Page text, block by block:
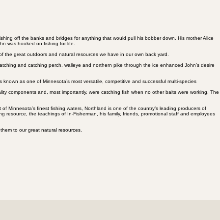
off the banks and bridges for anything that would pull his bobber down. His mother Alice
was hooked on fishing for life.
great outdoors and natural resources we have in our own back yard.
and catching perch, walleye and northern pike through the ice enhanced John’s desire
as one of Minnesota’s most versatile, competitive and successful multi-species
components and, most importantly, were catching fish when no other baits were working. The
finest fishing waters, Northland is one of the country’s leading producers of
resource, the teachings of In-Fisherman, his family, friends, promotional staff and employees
to our great natural resources.